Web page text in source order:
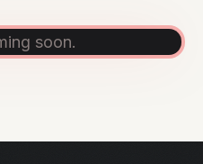
soon.